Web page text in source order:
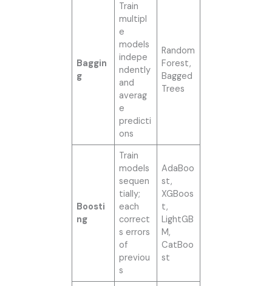
Baggin
g
Train
multipl
e
models
indepe
ndently
and
averag
e
predicti
ons
Random
Forest,
Bagged
Trees
Boosti
ng
Train
models
sequen
tially;
each
correct
s errors
of
previou
s
AdaBoo
st,
XGBoos
t,
LightGB
M,
CatBoo
st